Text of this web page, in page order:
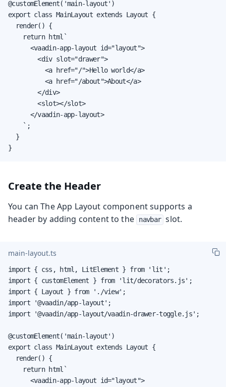
@customElement('main-layout')
export class MainLayout extends Layout {
  render() {
    return html`
      <vaadin-app-layout id="layout">
        <div slot="drawer">
          <a href="/">Hello world</a>
          <a href="/about">About</a>
        </div>
        <slot></slot>
      </vaadin-app-layout>
    `;
  }
}
Create the Header
You can The App Layout component supports a
header by adding content to the
navbar slot.
main-layout.ts
import { css, html, LitElement } from 'lit';
import { customElement } from 'lit/decorators.js';
import { Layout } from './view';
import '@vaadin/app-layout';
import '@vaadin/app-layout/vaadin-drawer-toggle.js';
@customElement('main-layout')
export class MainLayout extends Layout {
  render() {
    return html`
      <vaadin-app-layout id="layout">